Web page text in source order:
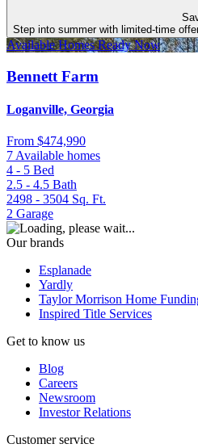
Step into summer with limited-time
Available Homes Ready Now
Bennett Farm
Loganville, Georgia
From $474,990
7 Available homes
4 - 5 Bed
2.5 - 4.5 Bath
2498 - 3504 Sq. Ft.
2 Garage
Our brands
Esplanade
Yardly
Taylor Morrison Home
Inspired Title Services
Get to know us
Blog
Careers
Newsroom
Investor Relations
Customer service